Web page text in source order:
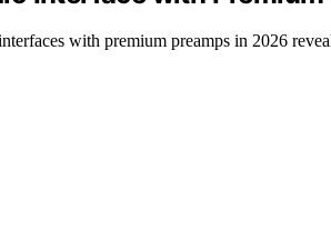
with premium preamps in 2026